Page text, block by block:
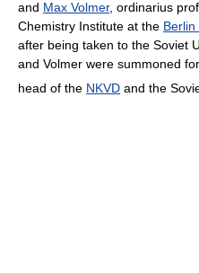
and Max Volmer, ordinarius
Chemistry Institute at the Berlin
after being taken to the Soviet
and Volmer were summoned
head of the NKVD and the